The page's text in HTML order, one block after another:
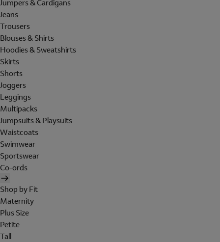
Jumpers & Cardigans
Jeans
Trousers
Blouses & Shirts
Hoodies & Sweatshirts
Skirts
Shorts
Joggers
Leggings
Multipacks
Jumpsuits & Playsuits
Waistcoats
Swimwear
Sportswear
Co-ords
Shop by Fit
Maternity
Plus Size
Petite
Tall